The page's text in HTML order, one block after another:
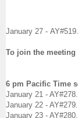
January 27 -
To join the meeting
6 pm Pacific Time
January 21 -
January 22 -
January 23 -